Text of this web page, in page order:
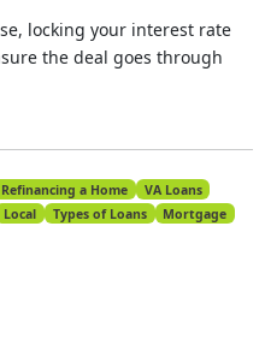
locking your interest rate
the deal goes through
Refinancing a Home
VA Loans
Local Types of Loans
Mortgage